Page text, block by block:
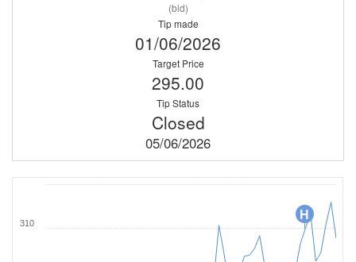
(bid)
Tip made
01/06/2026
Target Price
295.00
Tip Status
Closed
05/06/2026
H
310